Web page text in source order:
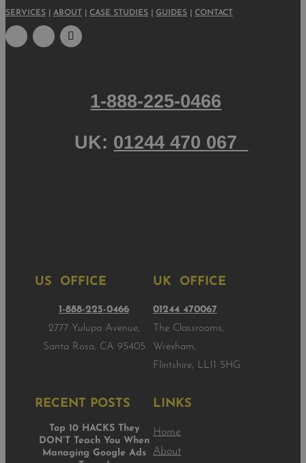
SERVICES ABOUT CASE STUDIES GUIDES CONTACT
1-888-225-0466
UK: 01244 470 067
US OFFICE
1-888-225-0466
2777 Yulupa Avenue,
Santa Rosa, CA 95405
UK OFFICE
01244 470067
The Classrooms,
Wrexham,
Flintshire, LL11 5HG
RECENT POSTS
Top 10 HACKS They
DON’T Teach You When
Managing Google Ads
LINKS
Home
About